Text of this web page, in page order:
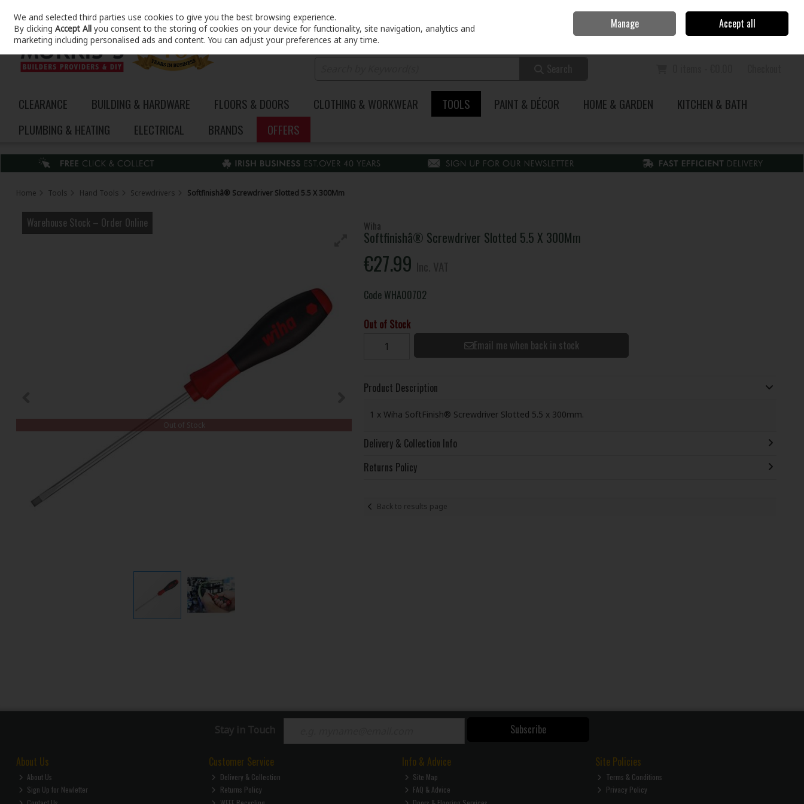
Skip to content
Sign in Join
CLEARANCE BUILDING & HARDWARE FLOORS & DOORS CLOTHING & WORKWEAR TOOLS PAINT & DÉCOR HOME & GARDEN
KITCHEN & BATH
PLUMBING & HEATING
ELECTRICAL BRANDS OFFERS
Home Tools Hand Tools Screwdrivers Softfinishâ® Screwdriver Slotted 5.5 X 300Mm
Wiha
Softfinishâ® Screwdriver Slotted 5.5 X 300Mm
€27.99
Warehouse Stock – Order Online
Out of Stock
Code WHA00702
Out of Stock
Email me when back in stock
Product Description
1 x Wiha SoftFinish® Screwdriver Slotted 5.5 x 300mm.
Delivery & Collection Info
Returns Policy
Back to results page
Stay in Touch Subscribe
About Us
About Us
Sign Up for Newletter
Customer Service
Delivery & Collection
Returns Policy
Info & Advice
Site Map
FAQ & Advice
Site Policies
Terms & Conditions
Privacy Policy
We and selected third parties use cookies to give you the best browsing experience.
By clickingAccept All you consent to the storing of cookies on your device for functionality, site navigation, analytics and
marketing including personalised ads and content. You can adjust your preferences at any time.
Manage Accept all